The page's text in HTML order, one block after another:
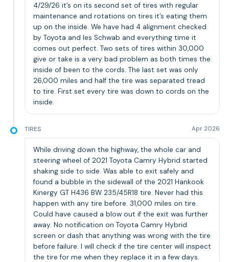
4/29/26 it’s on its second set of tires with regular
maintenance and rotations on tires it’s eating them
up on the inside. We have had 4 alignment checked
by Toyota and les Schwab and everything time it
comes out perfect. Two sets of tires within 30,000
give or take is a very bad problem as both times the
inside of been to the cords. The last set was only
26,000 miles and half the tire was separated tread
to tire. First set every tire was down to cords on the
inside.
TIRES Apr 2026
While driving down the highway, the whole car and
steering wheel of 2021 Toyota Camry Hybrid started
shaking side to side. Was able to exit safely and
found a bubble in the sidewall of the 2021 Hankook
Kinergy GT H436 BW 235/45R18 tire. Never had this
happen with any tire before. 31,000 miles on tire.
Could have caused a blow out if the exit was further
away. No notification on Toyota Camry Hybrid
screen or dash that anything was wrong with the tire
before failure. I will check if the tire center will inspect
the tire for me when they replace it in a few days.